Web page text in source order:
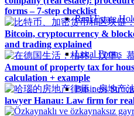
Real Estate
Legal Forms
Business
forms – 7-step checklist
Bitcoin, cryptocurrency &
and trading explained
Amount of property tax for
calculation + example
lawyer Hanau: Law firm for